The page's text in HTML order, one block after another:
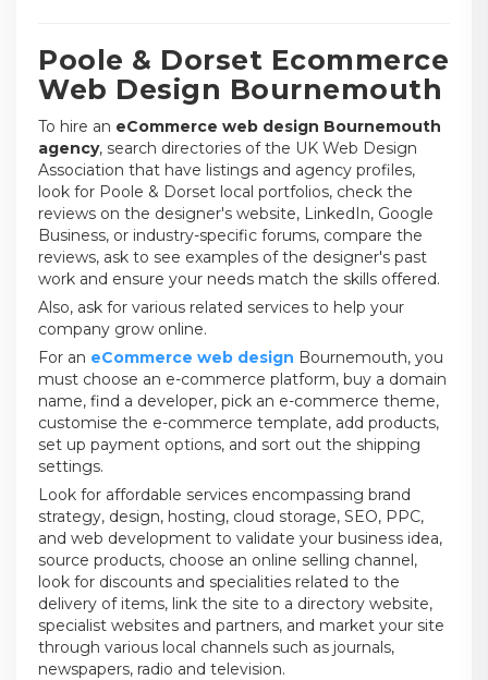
Poole & Dorset Ecommerce
Web Design Bournemouth
To hire an eCommerce web design Bournemouth
agency, search directories of the UK Web Design
Association that have listings and agency profiles,
look for Poole & Dorset local portfolios, check the
reviews on the designer's website, LinkedIn, Google
Business, or industry-specific forums, compare the
reviews, ask to see examples of the designer's past
work and ensure your needs match the skills offered.
Also, ask for various related services to help your
company grow online.
For an eCommerce web design Bournemouth, you
must choose an e-commerce platform, buy a domain
name, find a developer, pick an e-commerce theme,
customise the e-commerce template, add products,
set up payment options, and sort out the shipping
settings.
Look for affordable services encompassing brand
strategy, design, hosting, cloud storage, SEO, PPC,
and web development to validate your business idea,
source products, choose an online selling channel,
look for discounts and specialities related to the
delivery of items, link the site to a directory website,
specialist websites and partners, and market your site
through various local channels such as journals,
newspapers, radio and television.